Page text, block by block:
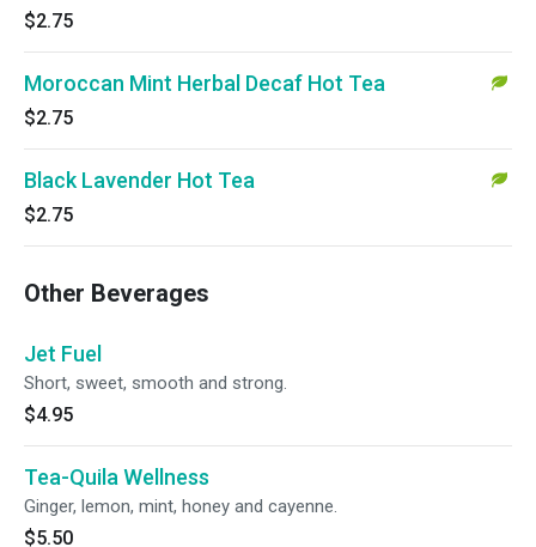
$2.75
Moroccan Mint Herbal Decaf Hot Tea
$2.75
Black Lavender Hot Tea
$2.75
Other Beverages
Jet Fuel
Short, sweet, smooth and strong.
$4.95
Tea-Quila Wellness
Ginger, lemon, mint, honey and cayenne.
$5.50